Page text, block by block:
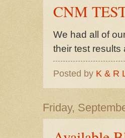
CNM
We had all of
their test results
Posted by K & R
Friday,